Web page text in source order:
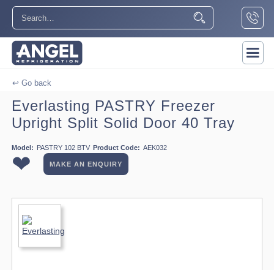
↩ Go back
Everlasting PASTRY Freezer
Upright Split Solid Door 40 Tray
Model: PASTRY 102 BTV Product Code: AEK032
❤ MAKE AN ENQUIRY